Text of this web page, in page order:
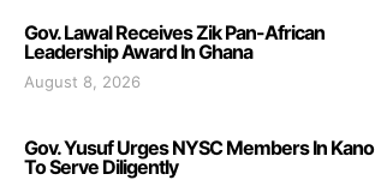
Gov. Lawal Receives Zik Pan-African
Leadership Award In Ghana
August 8, 2026
Gov. Yusuf Urges NYSC Members In Kano
To Serve Diligently